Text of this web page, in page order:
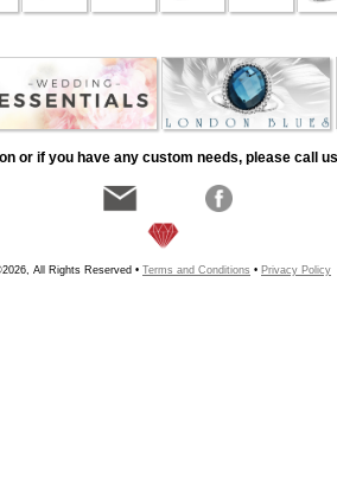
or if you have any custom needs, please call
All Rights Reserved • Terms and Conditions • Privacy Policy